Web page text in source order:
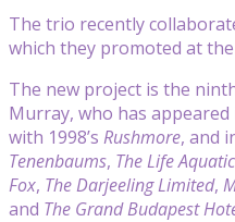
The trio recently
which they promoted at the
The new project is the
Murray, who has
with 1998’s Rushmore, and
Tenenbaums, The Life
Fox, The Darjeeling Limited,
and The Grand Budapest